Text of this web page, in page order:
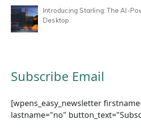
Introducing Starling: The AI-
Desktop.
Subscribe Email
[wpens_easy_newsletter
lastname="no"